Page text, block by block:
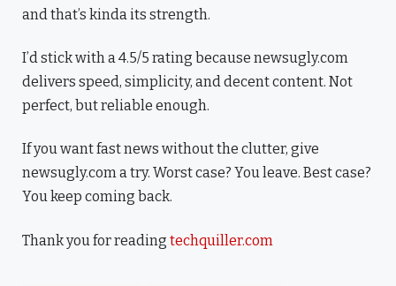
and that’s kinda its strength.
I’d stick with a 4.5/5 rating because newsugly.com
delivers speed, simplicity, and decent content. Not
perfect, but reliable enough.
If you want fast news without the clutter, give
newsugly.com a try. Worst case? You leave. Best case?
You keep coming back.
Thank you for reading techquiller.com